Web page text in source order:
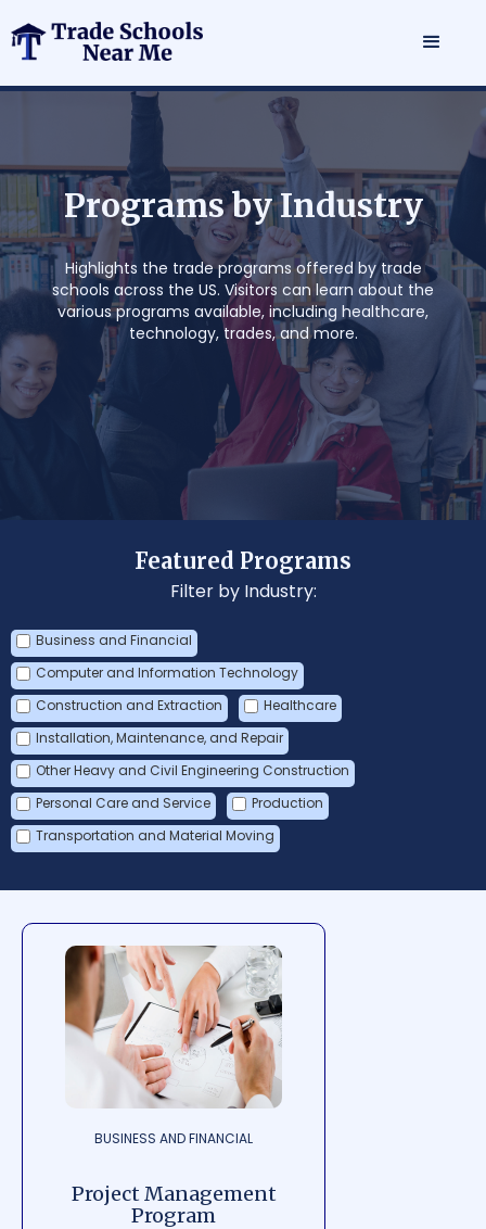
ProgramsbyIndustry
Highlights the trade programs offered by trade
schools across the US. Visitors can learn about the
various programs available, including healthcare,
technology, trades, and more.
Featured Programs
Filter by Industry:
Business and Financial
Computer and Information Technology
Construction and Extraction
Healthcare
Installation, Maintenance, and Repair
Other Heavy and Civil Engineering Construction
Personal Care and Service
Production
Transportation and Material Moving
BUSINESS AND FINANCIAL
Project Management
Program